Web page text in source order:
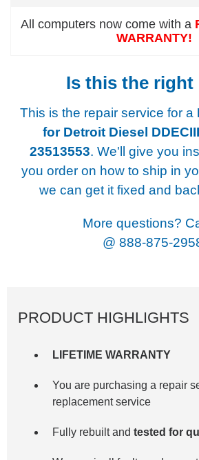
All computers now come with a
WARRANTY!
Is this the right
This is the repair service for a
for Detroit Diesel
23513553. We'll give you
you order on how to ship in
we can get it fixed and
More questions?
@ 888-875-
PRODUCT HIGHLIGHTS
LIFETIME WARRANTY
You are purchasing a repair
replacement service
Fully rebuilt andtested for